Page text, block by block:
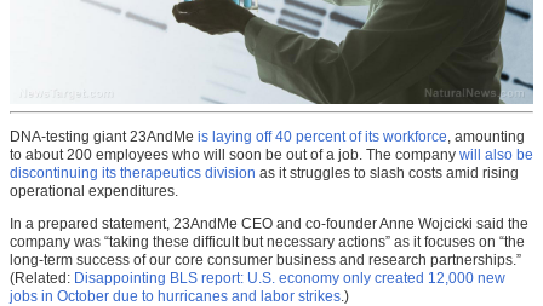
DNA-testing giant 23AndMe is laying off 40 percent of its workforce , amounting
to about 200 employees who will soon be out of a job. The company will also be
discontinuing its therapeutics division as it struggles to slash costs amid rising
operational expenditures.
In a prepared statement, 23AndMe CEO and co-founder Anne Wojcicki said the
company was “taking these difficult but necessary actions” as it focuses on “the
long-term success of our core consumer business and research partnerships.”
(Related: Disappointing BLS report: U.S. economy only created 12,000 new
jobs in October due to hurricanes and labor strikes .)